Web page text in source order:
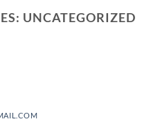
UNCATEGORIZED